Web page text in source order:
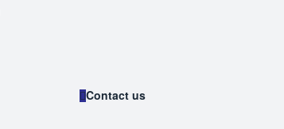
Contact us